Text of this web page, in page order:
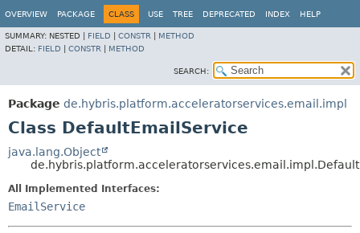
OVERVIEW PACKAGE CLASS USE TREE DEPRECATED INDEX HELP
SUMMARY: NESTED | FIELD CONSTR
METHOD
DETAIL: FIELD CONSTR METHOD
SEARCH:
Package de.hybris.platform.acceleratorservices.email.impl
Class DefaultEmailService
java.lang.Object
All Implemented Interfaces:
EmailService